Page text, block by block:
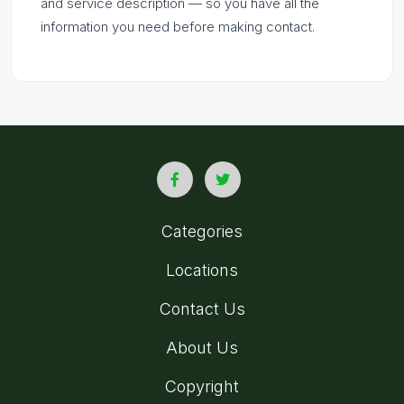
and service description — so you have all the
information you need before making contact.
Categories
Locations
Contact Us
About Us
Copyright